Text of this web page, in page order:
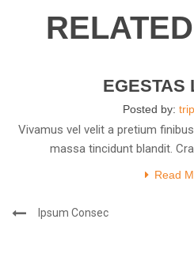
EGESTAS
Posted by:
Vivamus vel velit a pretium
massa tincidunt blandit.
Read
PostPrevious
Ipsum Consec